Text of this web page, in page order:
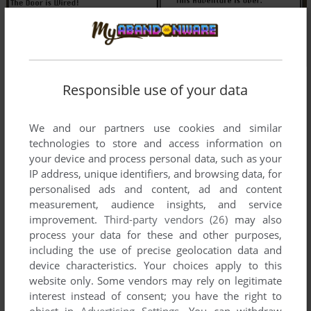
Responsible use of your data
We and our partners use cookies and similar
technologies to store and access information on
your device and process personal data, such as your
IP address, unique identifiers, and browsing data, for
personalised ads and content, ad and content
measurement, audience insights, and service
improvement. Third-party vendors (26) may also
process your data for these and other purposes,
including the use of precise geolocation data and
device characteristics. Your choices apply to this
website only. Some vendors may rely on legitimate
interest instead of consent; you have the right to